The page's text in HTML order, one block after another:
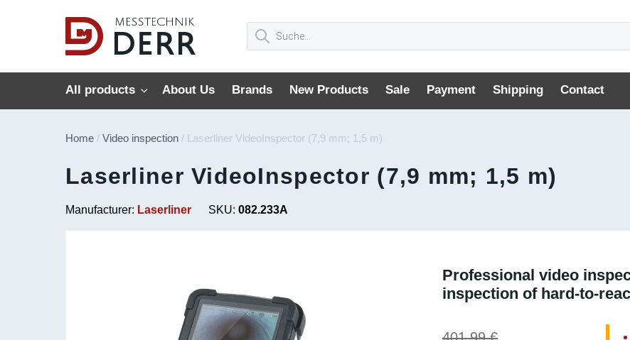
All products About Us Brands New Products Sale Payment Shipping Contact
Home / Video inspection / Laserliner VideoInspector (7,9 mm; 1,5 m)
Laserliner VideoInspector (7,9 mm; 1,5 m)
Manufacturer: Laserliner SKU: 082.233A
Professional video
inspection of hard-to-
Original